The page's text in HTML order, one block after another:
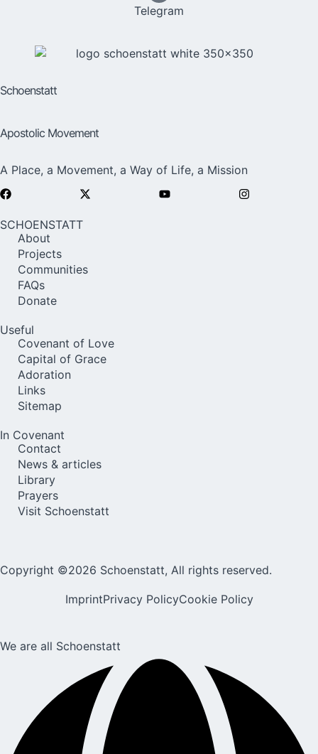
Telegram
Schoenstatt
Apostolic Movement
A Place, a Movement, a Way of Life, a Mission
SCHOENSTATT
About
Projects
Communities
FAQs
Donate
Useful
Covenant of Love
Capital of Grace
Adoration
Links
Sitemap
In Covenant
Contact
News & articles
Library
Prayers
Visit Schoenstatt
Copyright ©2026 Schoenstatt, All rights reserved.
ImprintPrivacy PolicyCookie Policy
We are all Schoenstatt